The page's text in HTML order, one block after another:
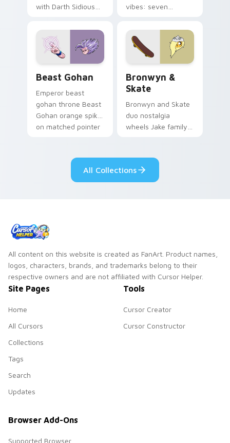
with Darth Sidious
blue hand cursors
from the crossover
slingshot saga.
vibes: seven
cartoon fans.
Beast Gohan
Emperor beast
gohan throne Beast
Gohan orange spiky
on matched pointer
tyrant energy.
Bronwyn &
Skate
Bronwyn and Skate
duo nostalgia
wheels Jake family
custom cursor
pointer pair.
All Collections
All content on this website is created as FanArt. Product names,
logos, characters, brands, and trademarks belong to their
respective owners and are not affiliated with Cursor Helper.
Site Pages
Home
All Cursors
Collections
Tags
Search
Updates
Tools
Cursor Creator
Cursor Constructor
Browser Add-Ons
Supported Browser